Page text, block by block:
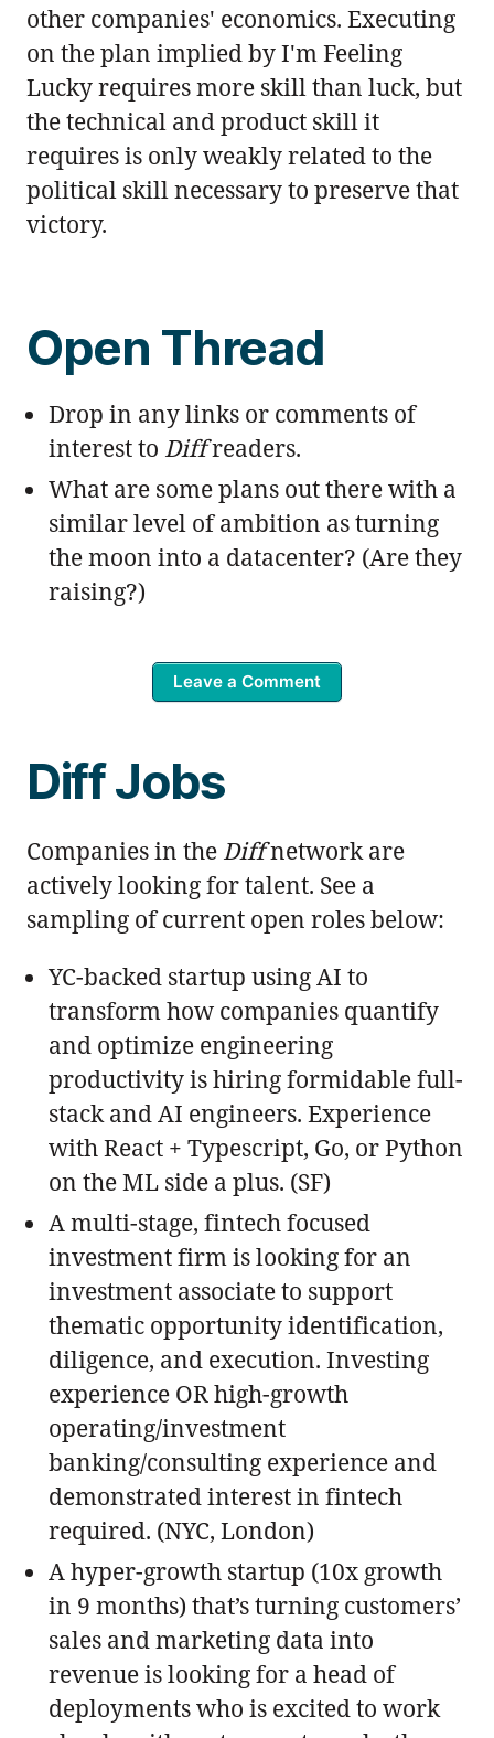
other companies' economics. Executing
on the plan implied by I'm Feeling
Lucky requires more skill than luck, but
the technical and product skill it
requires is only weakly related to the
political skill necessary to preserve that
victory.
Open Thread
Drop in any links or comments of
interest to Diffreaders.
What are some plans out there with a
similar level of ambition as turning
the moon into a datacenter? (Are they
raising?)
Leave a Comment
Diff Jobs
Companies in the Diffnetwork are
actively looking for talent. See a
sampling of current open roles below:
YC-backed startup using AI to
transform how companies quantify
and optimize engineering
productivity is hiring formidable full-
stack and AI engineers. Experience
with React + Typescript, Go, or Python
on the ML side a plus. (SF)
A multi-stage, fintech focused
investment firm is looking for an
investment associate to support
thematic opportunity identification,
diligence, and execution. Investing
experience OR high-growth
operating/investment
banking/consulting experience and
demonstrated interest in fintech
required. (NYC, London)
A hyper-growth startup (10x growth
in 9 months) that’s turning customers’
sales and marketing data into
revenue is looking for a head of
deployments who is excited to work